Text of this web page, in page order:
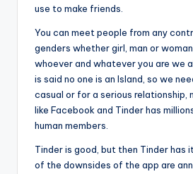
use to make friends.
You can meet people from any
genders whether girl, man or
whoever and whatever you are we
is said no one is an Island, so we
casual or for a serious relationship,
like Facebook and Tinder has
human members.
Tinder is good, but then Tinder has
of the downsides of the app are